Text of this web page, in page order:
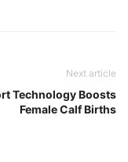
Next article
Technology Boosts
Female Calf Births